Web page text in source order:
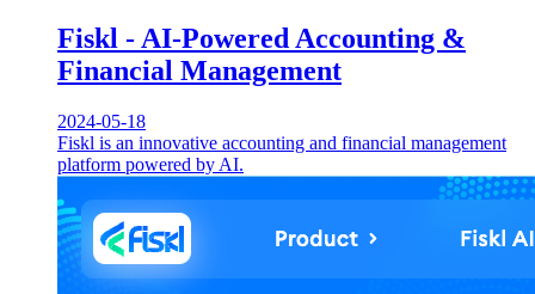
Fiskl - AI-Powered Accounting &
Financial Management
2024-05-18
Fiskl is an innovative accounting and financial management
platform powered by AI.